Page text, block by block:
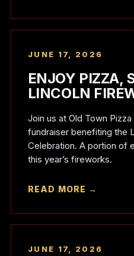
JUNE 17, 2026
ENJOY PIZZA,
LINCOLN
Join us at Old Town
fundraiser benefiting the
Celebration. A portion of
this year’s fireworks.
READ MORE →
JUNE 17, 2026